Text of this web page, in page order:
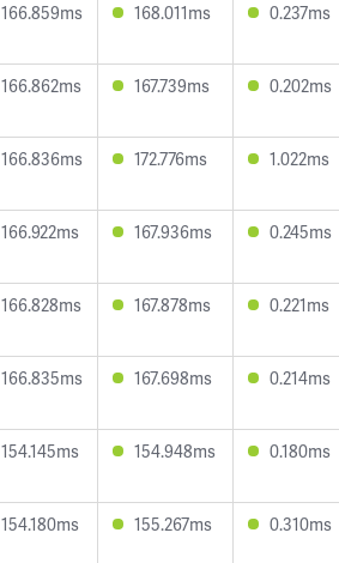
166.859ms 168.011ms 0.237ms
166.862ms 167.739ms 0.202ms
166.836ms 172.776ms 1.022ms
166.922ms 167.936ms 0.245ms
166.828ms 167.878ms 0.221ms
166.835ms 167.698ms 0.214ms
154.145ms 154.948ms 0.180ms
154.180ms 155.267ms 0.310ms